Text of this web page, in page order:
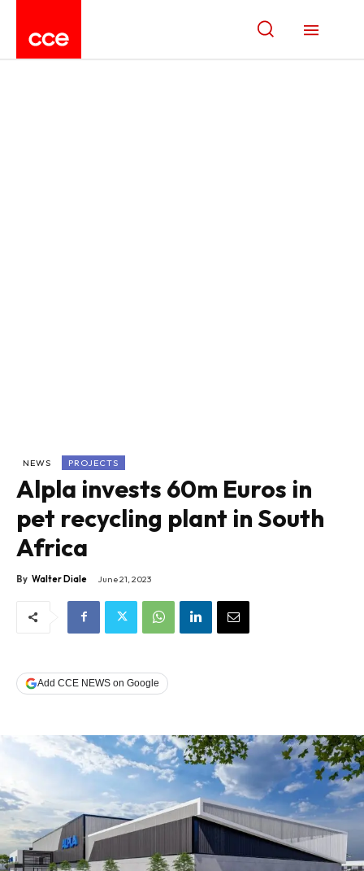
NEWS PROJECTS
Alpla invests 60m Euros in
pet recycling plant in South
Africa
By Walter Diale June 21, 2023
Add CCE NEWS on Google